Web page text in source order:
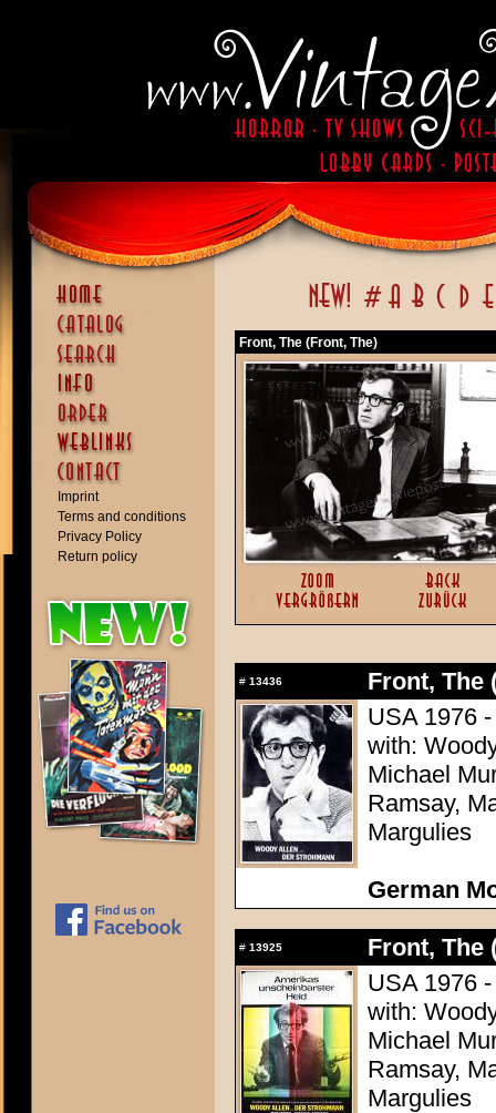
Imprint
Terms and conditions
Privacy Policy
Return policy
Front, The (Front, The)
# 13436
Front, The
USA 1976
with:
Michael
Ramsay,
Margulies
German
# 13925
Front, The
USA 1976
with:
Michael
Ramsay,
Margulies